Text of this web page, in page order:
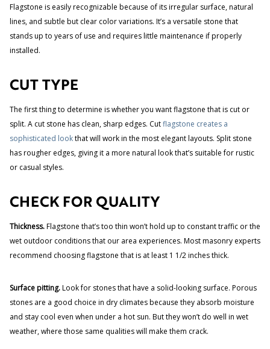
Flagstone is easily recognizable because of its irregular surface, natural
lines, and subtle but clear color variations. It’s a versatile stone that
stands up to years of use and requires little maintenance if properly
installed.
CUT TYPE
The first thing to determine is whether you want flagstone that is cut or
split. A cut stone has clean, sharp edges. Cutflagstone creates a
sophisticated lookthat will work in the most elegant layouts. Split stone
has rougher edges, giving it a more natural look that’s suitable for rustic
or casual styles.
CHECK FOR QUALITY
Thickness.Flagstone that’s too thin won’t hold up to constant traffic or the
wet outdoor conditions that our area experiences. Most masonry experts
recommend choosing flagstone that is at least 1 1/2 inches thick.
Surface pitting.Look for stones that have a solid-looking surface. Porous
stones are a good choice in dry climates because they absorb moisture
and stay cool even when under a hot sun. But they won’t do well in wet
weather, where those same qualities will make them crack.